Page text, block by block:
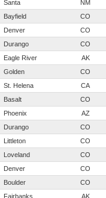
Santa NM
Bayfield CO
Denver CO
Durango CO
Eagle River AK
Golden CO
St. Helena CA
Basalt CO
Phoenix AZ
Durango CO
Littleton CO
Loveland CO
Denver CO
Boulder CO
Fairbanks AK